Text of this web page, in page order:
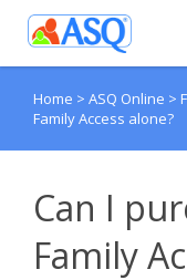
Agent Portal
Knowledge Base
Home > ASQ Online >
Family Access alone?
Can I
Family